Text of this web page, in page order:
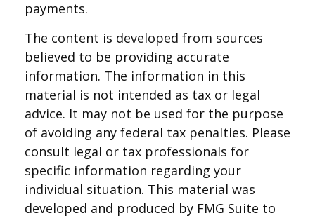
payments.
The content is developed from sources
believed to be providing accurate
information. The information in this
material is not intended as tax or legal
advice. It may not be used for the purpose
of avoiding any federal tax penalties. Please
consult legal or tax professionals for
specific information regarding your
individual situation. This material was
developed and produced by FMG Suite to